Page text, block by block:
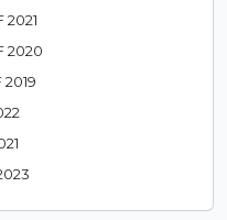
2021
2020